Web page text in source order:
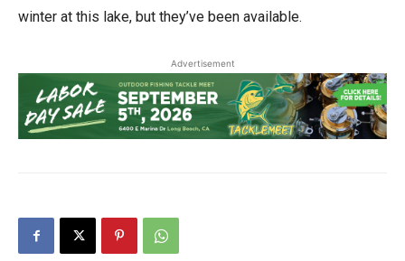
winter at this lake, but they’ve been available.
Advertisement